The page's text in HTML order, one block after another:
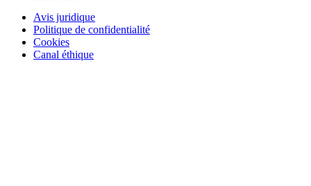
Avis juridique
Politique de confidentialité
Cookies
Canal éthique